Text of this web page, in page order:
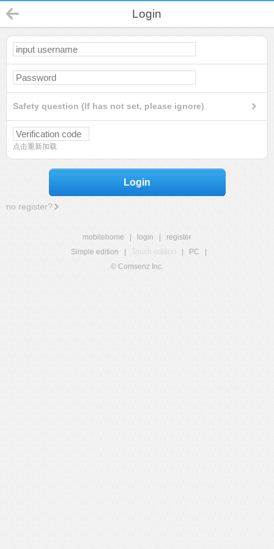
Login
Safety question (If has not set, please ignore)
点击重新加载
Login
no register?
mobilehome login
register
Simple edition
Touch edition PC
© Comsenz Inc.